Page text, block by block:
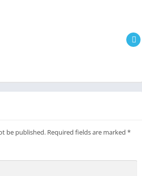
be published. Required fields are marked *